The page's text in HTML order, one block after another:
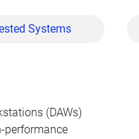
Systems
(DAWs)
performance